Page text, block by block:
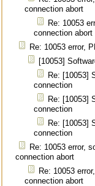
connection abort
Re: 10053
connection abort
Re: 10053 error,
[10053]
Re: [10053]
connection
Re: [10053]
connection
Re: [10053]
connection
Re: 10053 error,
connection abort
Re: 10053
connection abort